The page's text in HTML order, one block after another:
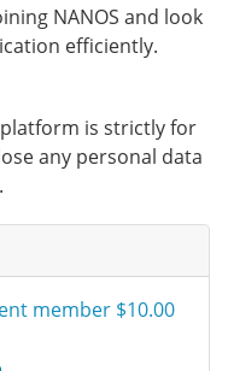
NANOS and look
efficiently.
is strictly for
any personal data
member $10.00